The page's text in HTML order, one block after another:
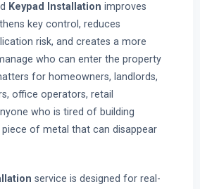
Keypad Installation improves
key control, reduces
risk, and creates a more
who can enter the property
for homeowners, landlords,
office operators, retail
who is tired of building
of metal that can disappear
service is designed for real-